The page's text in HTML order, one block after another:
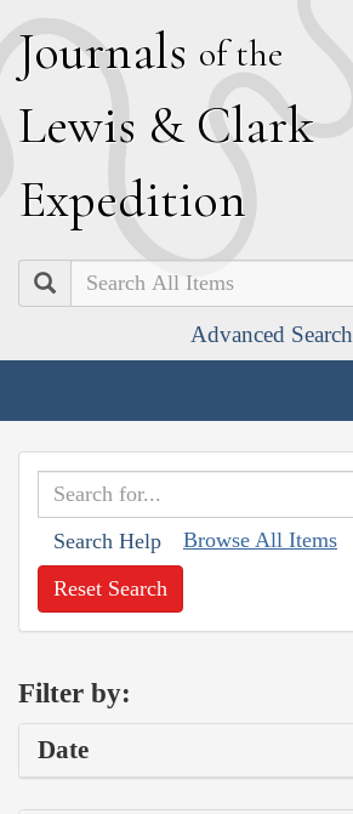
Journals of the
Lewis & Clark
Expedition
Search
Advanced Search
Search Help Browse All Items
Reset Search
Filter by:
Date